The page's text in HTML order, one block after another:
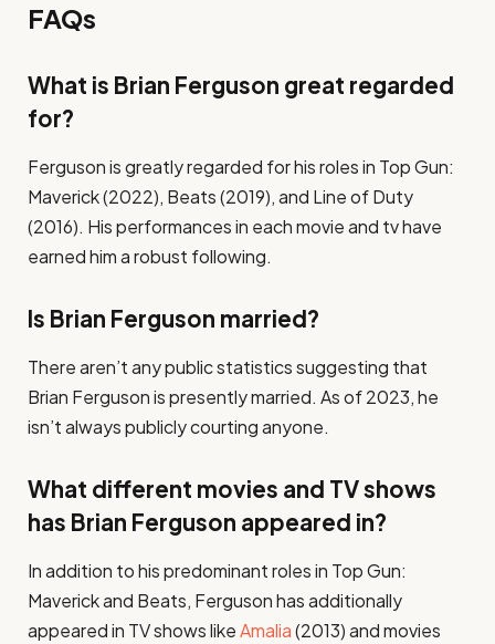
FAQs
What is Brian Ferguson great regarded
for?
Ferguson is greatly regarded for his roles in Top Gun:
Maverick (2022), Beats (2019), and Line of Duty
(2016). His performances in each movie and tv have
earned him a robust following.
Is Brian Ferguson married?
There aren’t any public statistics suggesting that
Brian Ferguson is presently married. As of 2023, he
isn’t always publicly courting anyone.
What different movies and TV shows
has Brian Ferguson appeared in?
In addition to his predominant roles in Top Gun:
Maverick and Beats, Ferguson has additionally
appeared in TV shows likeAmalia(2013) and movies